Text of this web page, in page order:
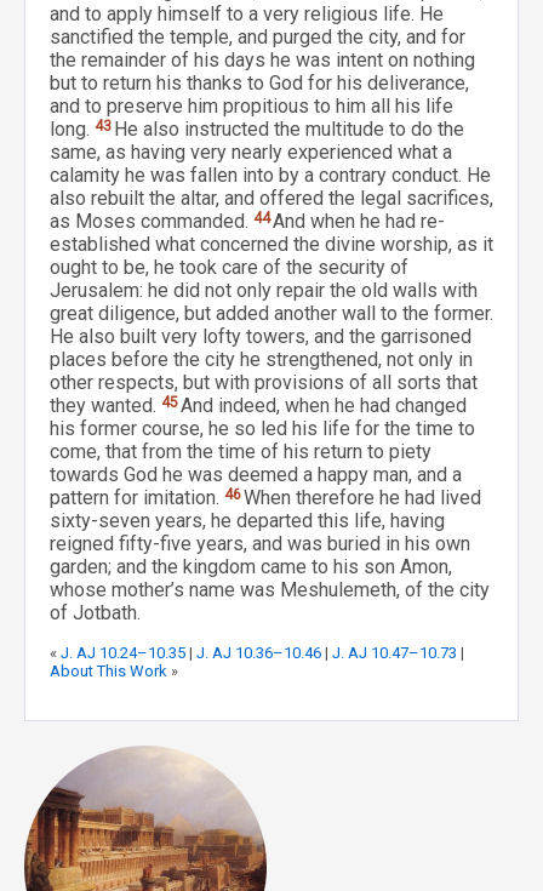
and to apply himself to a very religious life. He
sanctified the temple, and purged the city, and for
the remainder of his days he was intent on nothing
but to return his thanks to God for his deliverance,
and to preserve him propitious to him all his life
long. 43 He also instructed the multitude to do the
same, as having very nearly experienced what a
calamity he was fallen into by a contrary conduct. He
also rebuilt the altar, and offered the legal sacrifices,
as Moses commanded. 44And when he had re-
established what concerned the divine worship, as it
ought to be, he took care of the security of
Jerusalem: he did not only repair the old walls with
great diligence, but added another wall to the former.
He also built very lofty towers, and the garrisoned
places before the city he strengthened, not only in
other respects, but with provisions of all sorts that
they wanted. 45And indeed, when he had changed
his former course, he so led his life for the time to
come, that from the time of his return to piety
towards God he was deemed a happy man, and a
pattern for imitation. 46When therefore he had lived
sixty-seven years, he departed this life, having
reigned fifty-five years, and was buried in his own
garden; and the kingdom came to his son Amon,
whose mother’s name was Meshulemeth, of the city
of Jotbath.
« J. AJ 10.24–10.35 | J. AJ 10.36–10.46 | J. AJ 10.47–10.73 |
About This Work »